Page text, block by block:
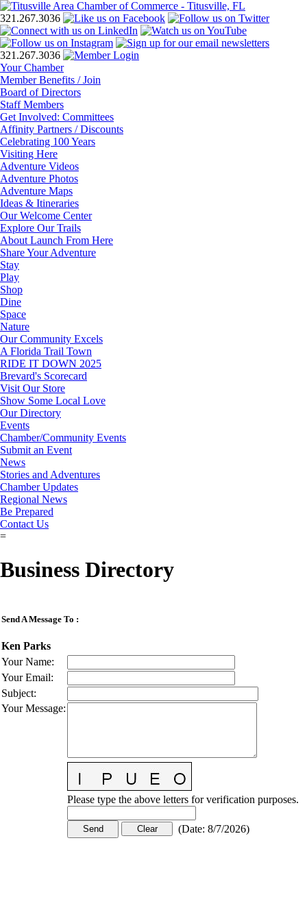
321.267.3036
321.267.3036
Your Chamber
Member Benefits / Join
Board of Directors
Staff Members
Get Involved: Committees
Affinity Partners / Discounts
Celebrating 100 Years
Visiting Here
Adventure Videos
Adventure Photos
Adventure Maps
Ideas & Itineraries
Our Welcome Center
Explore Our Trails
About Launch From Here
Share Your Adventure
Stay
Play
Shop
Dine
Space
Nature
Our Community Excels
A Florida Trail Town
RIDE IT DOWN 2025
Brevard's Scorecard
Visit Our Store
Show Some Local Love
Our Directory
Events
Chamber/Community Events
Submit an Event
News
Stories and Adventures
Chamber Updates
Regional News
Be Prepared
Contact Us
=
Business Directory
Send A Message To :
Ken Parks
Your Name:
Your Email:
Subject:
Your Message:
Please type the above letters for verification purposes.
(Date: 8/7/2026)